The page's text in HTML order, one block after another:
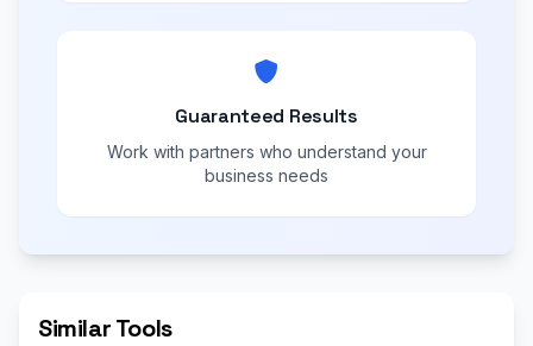
Guaranteed Results
Work with partners who understand your
business needs
Similar Tools